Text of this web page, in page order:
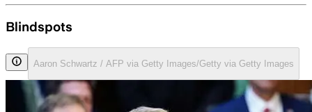
Blindspots
Aaron Schwartz / AFP via Getty Images/Getty via Getty Images